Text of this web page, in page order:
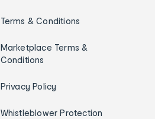
Terms & Conditions
Marketplace Terms &
Conditions
Privacy Policy
Whistleblower Protection